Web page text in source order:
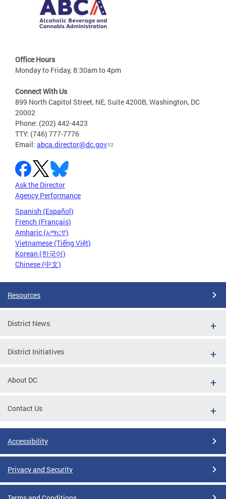
Office Hours
Monday to Friday, 8:30am to 4pm
Connect With Us
899 North Capitol Street, NE, Suite 4200B, Washington, DC
20002
Phone: (202) 442-4423
TTY: (746) 777-7776
Email: abca.director@dc.gov
Ask the Director
Agency Performance
Spanish (Español)
French (Français)
Amharic (አማርኛ)
Vietnamese (Tiếng Việt)
Korean (한국어)
Chinese (中文)
Resources
District News
District Initiatives
About DC
Contact Us
Accessibility
Privacy and Security